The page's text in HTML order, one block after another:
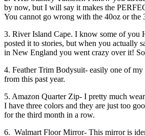
by now, but I will say it makes the
You cannot go wrong with the 40oz or the
3. River Island Cape. I know some of you
posted it to stories, but when you actually
in New England you went crazy over it!
4. Feather Trim Bodysuit- easily one of
from this past year.
5. Amazon Quarter Zip- I pretty much
I have three colors and they are just too
for the third month in a row.
6. Walmart Floor Mirror- This mirror is